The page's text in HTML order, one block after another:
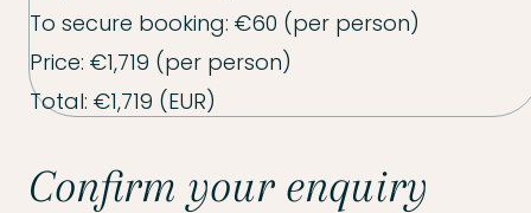
To secure booking: €60 (per person)
Price: €1,719 (per person)
Total: €1,719 (EUR)
Confirm your enquiry